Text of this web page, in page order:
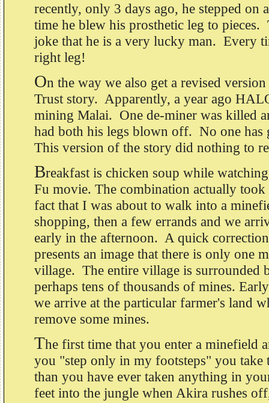
recently, only 3 days ago, he stepped on
time he blew his prosthetic leg to pieces.
joke that he is a very lucky man. Every
right leg!
On the way we also get a revised
Trust story. Apparently, a year ago
mining Malai. One de-miner was killed
had both his legs blown off. No one has
This version of the story did nothing to
Breakfast is chicken soup while
Fu movie. The combination actually
fact that I was about to walk into a
shopping, then a few errands and we
early in the afternoon. A quick
presents an image that there is only one
village. The entire village is surrounded
perhaps tens of thousands of mines.
we arrive at the particular farmer's land
remove some mines.
The first time that you enter a minefield
you "step only in my footsteps" you take
than you have ever taken anything in
feet into the jungle when Akira rushes